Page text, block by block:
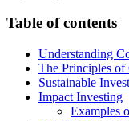
Table of contents
Understanding
The Principles of
Sustainable
Impact Investing
Examples